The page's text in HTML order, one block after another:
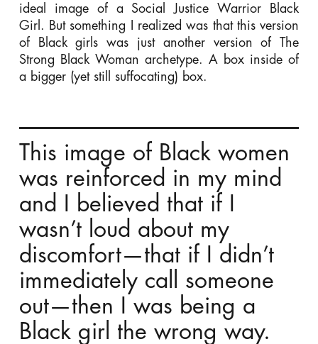
ideal image of a Social Justice Warrior Black
Girl. But something I realized was that this version
of Black girls was just another version of The
Strong Black Woman archetype. A box inside of
a bigger (yet still suffocating) box.
This image of Black women
was reinforced in my mind
and I believed that if I
wasn’t loud about my
discomfort—that if I didn’t
immediately call someone
out—then I was being a
Black girl the wrong way.